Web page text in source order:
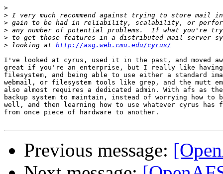
>
>
>
>
>
> looking at http://asg.web.cmu.edu/cyrus/
I've looked at cyrus, used it in the past, and moved
great if you're an enterprise, but I really like having
filesystem, and being able to use either a standard
webmail, or filesystem tools like grep, and the mutt
also almost requires a dedicated admin. With afs as
backup system to maintain, instead of worrying how to
well, and then learning how to use whatever cyrus has
from once piece of hardware to another.
Previous message: